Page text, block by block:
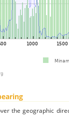
the geographic